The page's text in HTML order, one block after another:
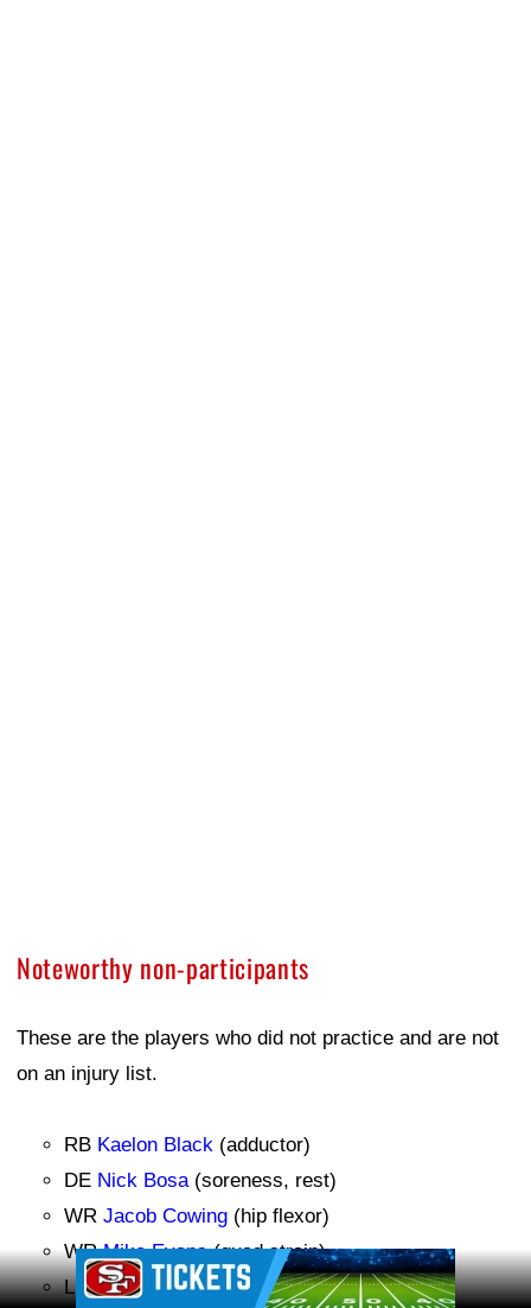
Noteworthy non-participants
These are the players who did not practice and are not
on an injury list.
RB Kaelon Black (adductor)
DE Nick Bosa(soreness, rest)
WR Jacob Cowing (hip flexor)
WRMike Evans(quad strain)
LBDre Greenlaw(soreness, rest)
Ad Block